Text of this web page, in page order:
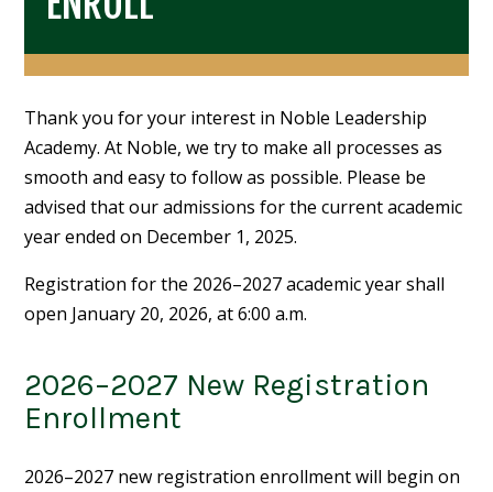
Thank you for your interest in Noble Leadership
Academy. At Noble, we try to make all processes as
smooth and easy to follow as possible. Please be
advised that our admissions for the current academic
year ended on December 1, 2025.
Registration for the 2026–2027 academic year shall
open January 20, 2026, at 6:00 a.m.
2026–2027 New Registration
Enrollment
2026–2027 new registration enrollment will begin on